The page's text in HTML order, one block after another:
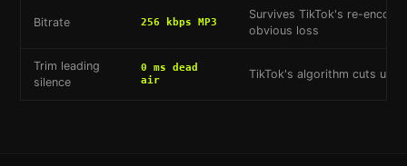
Bitrate 256 kbps MP3
Survives TikTok's re-
obvious loss
Trim leading
silence
0 ms dead
air
TikTok's algorithm cuts